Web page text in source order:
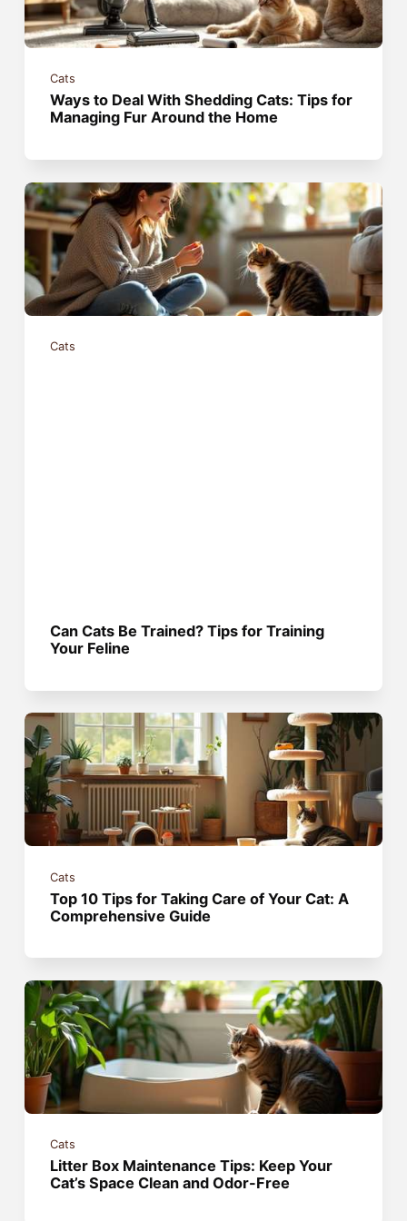
Cats
Ways to Deal With Shedding Cats: Tips for
Managing Fur Around the Home
Cats
Can Cats Be Trained? Tips for Training
Your Feline
Cats
Top 10 Tips for Taking Care of Your Cat: A
Comprehensive Guide
Cats
Litter Box Maintenance Tips: Keep Your
Cat’s Space Clean and Odor-Free